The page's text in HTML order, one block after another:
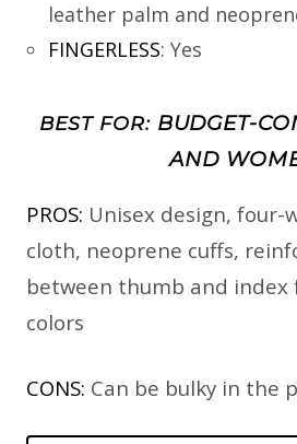
leather palm and
FINGERLESS: Yes
BEST FOR:BUDGET-
AND
PROS: Unisex design, four-
cloth, neoprene cuffs,
between thumb and
colors
CONS: Can be bulky in the